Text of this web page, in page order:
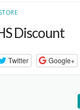
Discount
Twitter Google+